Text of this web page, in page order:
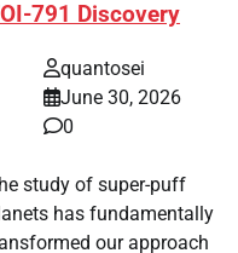
791 Discovery
quantosei
June 30, 2026
0
study of super-puff
has fundamentally
our approach